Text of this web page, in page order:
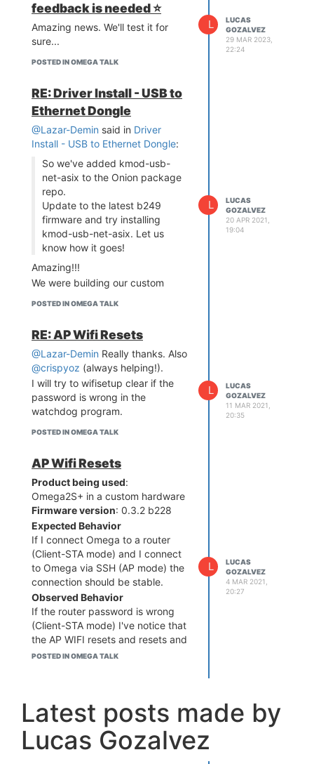
feedback is needed ⭐️
Amazing news. We'll test it for
sure...
POSTED IN OMEGA TALK
L
LUCAS
GOZALVEZ
29 MAR 2023,
22:24
RE: Driver Install - USB to
Ethernet Dongle
@Lazar-Demin said in Driver
Install - USB to Ethernet Dongle:
So we've added kmod-usb-
net-asix to the Onion package
repo.
Update to the latest b249
firmware and try installing
kmod-usb-net-asix. Let us
know how it goes!
Amazing!!!
We were building our custom
POSTED IN OMEGA TALK
L
LUCAS
GOZALVEZ
20 APR 2021,
19:04
RE: AP Wifi Resets
@Lazar-Demin Really thanks. Also
@crispyoz (always helping!).
I will try to wifisetup clear if the
password is wrong in the
watchdog program.
POSTED IN OMEGA TALK
L
LUCAS
GOZALVEZ
11 MAR 2021,
20:35
AP Wifi Resets
Product being used:
Omega2S+ in a custom hardware
Firmware version: 0.3.2 b228
Expected Behavior
If I connect Omega to a router
(Client-STA mode) and I connect
to Omega via SSH (AP mode) the
connection should be stable.
Observed Behavior
If the router password is wrong
(Client-STA mode) I've notice that
the AP WIFI resets and resets and
resets so it is very complicated to
After this, the AP Wifi is stable
again.
Steps to reproduce the issue
POSTED IN OMEGA TALK
L
LUCAS
GOZALVEZ
4 MAR 2021,
20:27
Latest posts made by
Lucas Gozalvez